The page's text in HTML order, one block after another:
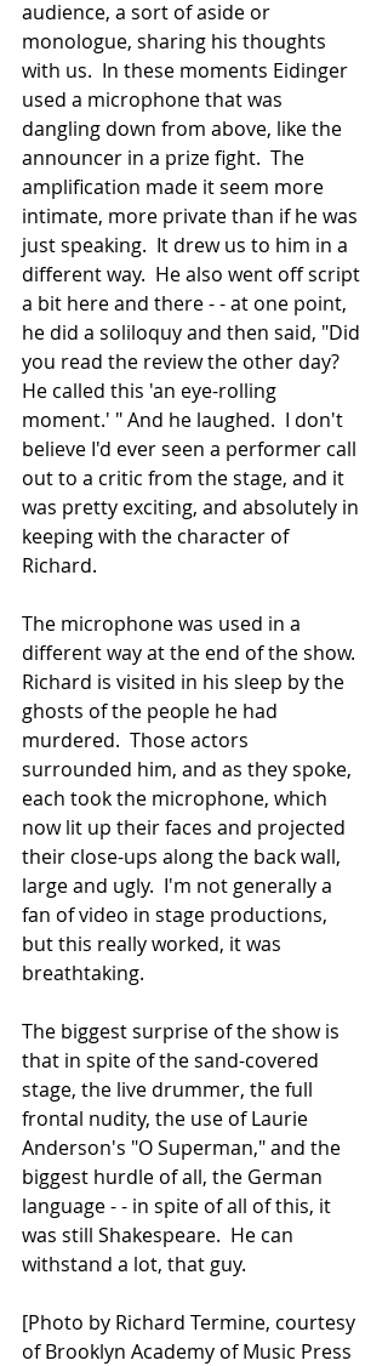
audience, a sort of aside or
monologue, sharing his thoughts
with us.  In these moments Eidinger
used a microphone that was
dangling down from above, like the
announcer in a prize fight.  The
amplification made it seem more
intimate, more private than if he was
just speaking.  It drew us to him in a
different way.  He also went off script
a bit here and there - - at one point,
he did a soliloquy and then said, "Did
you read the review the other day?
He called this 'an eye-rolling
moment.' " And he laughed.  I don't
believe I'd ever seen a performer call
out to a critic from the stage, and it
was pretty exciting, and absolutely in
keeping with the character of
Richard.
The microphone was used in a
different way at the end of the show.
Richard is visited in his sleep by the
ghosts of the people he had
murdered.  Those actors
surrounded him, and as they spoke,
each took the microphone, which
now lit up their faces and projected
their close-ups along the back wall,
large and ugly.  I'm not generally a
fan of video in stage productions,
but this really worked, it was
breathtaking.
The biggest surprise of the show is
that in spite of the sand-covered
stage, the live drummer, the full
frontal nudity, the use of Laurie
Anderson's "O Superman," and the
biggest hurdle of all, the German
language - - in spite of all of this, it
was still Shakespeare.  He can
withstand a lot, that guy.
[Photo by Richard Termine, courtesy
of Brooklyn Academy of Music Press